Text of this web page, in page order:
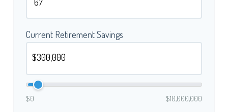
Current Retirement Savings
$0 $10,000,000